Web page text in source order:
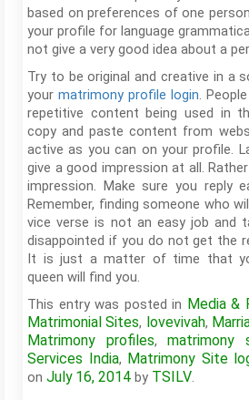
based on preferences of one
your profile for language
not give a very good idea about a
Try to be original and creative in a
your matrimony profile login.
repetitive content being used in
copy and paste content from
active as you can on your profile.
give a good impression at all.
impression. Make sure you reply
Remember, finding someone who
vice verse is not an easy job and
disappointed if you do not get the
It is just a matter of time that
queen will find you.
This entry was posted in Media &
Matrimonial Sites, lovevivah,
Matrimony profiles, matrimony
Services India, Matrimony Site
on July 16, 2014 by TSILV.